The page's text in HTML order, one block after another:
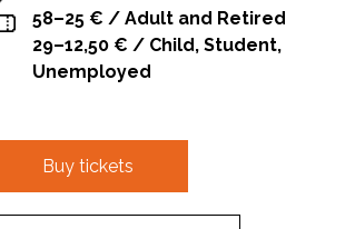
58–25 € / Adult and Retired
29–12,50 € / Child, Student,
Unemployed
Buy tickets